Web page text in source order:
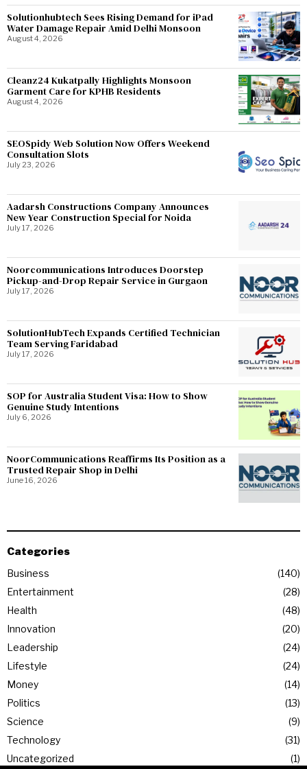
Solutionhubtech Sees Rising Demand for iPad
Water Damage Repair Amid Delhi Monsoon
August 4, 2026
Cleanz24 Kukatpally Highlights Monsoon
Garment Care for KPHB Residents
August 4, 2026
SEOSpidy Web Solution Now Offers Weekend
Consultation Slots
July 23, 2026
Aadarsh Constructions Company Announces
New Year Construction Special for Noida
July 17, 2026
Noorcommunications Introduces Doorstep
Pickup-and-Drop Repair Service in Gurgaon
July 17, 2026
SolutionHubTech Expands Certified Technician
Team Serving Faridabad
July 17, 2026
SOP for Australia Student Visa: How to Show
Genuine Study Intentions
July 6, 2026
NoorCommunications Reaffirms Its Position as a
Trusted Repair Shop in Delhi
June 16, 2026
Categories
Business
140
Entertainment
28
Health
48
Innovation
20
Leadership
24
Lifestyle
24
Money
14
Politics
13
Science
9
Technology
31
Uncategorized
1